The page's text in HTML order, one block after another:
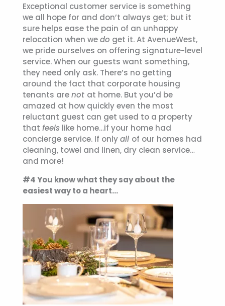
Exceptional customer service is something
we all hope for and don’t always get; but it
sure helps ease the pain of an unhappy
relocation when wedo get it. At AvenueWest,
we pride ourselves on offering signature-level
service. When our guests want something,
they need only ask. There’s no getting
around the fact that corporate housing
tenants arenot at home. But you’d be
amazed at how quickly even the most
reluctant guest can get used to a property
that feelslike home…if your home had
concierge service. If onlyall of our homes had
cleaning, towel and linen, dry clean service…
and more!
#4 You know what they say about the
easiest way to a heart…